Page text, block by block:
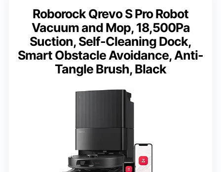
Roborock Qrevo S Pro Robot
Vacuum and Mop, 18,500Pa
Suction, Self-Cleaning Dock,
Smart Obstacle Avoidance, Anti-
Tangle Brush, Black